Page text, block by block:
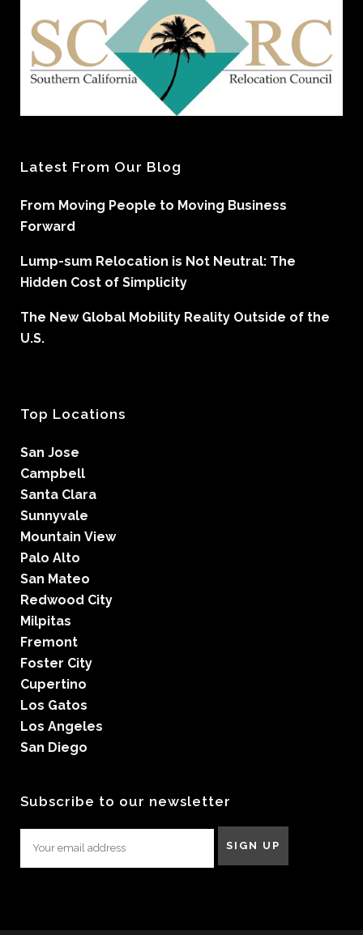
Latest From Our Blog
From Moving People to Moving Business
Forward
Lump-sum Relocation is Not Neutral: The
Hidden Cost of Simplicity
The New Global Mobility Reality Outside of the
U.S.
Top Locations
San Jose
Campbell
Santa Clara
Sunnyvale
Mountain View
Palo Alto
San Mateo
Redwood City
Milpitas
Fremont
Foster City
Cupertino
Los Gatos
Los Angeles
San Diego
Subscribe to our newsletter